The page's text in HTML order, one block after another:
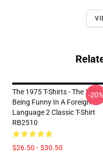
The 1975 T-Shirts - The 1975
Being Funny In A Foreign
Language 2 Classic T-Shirt
RB2510
$26.50 - $30.50
-20%